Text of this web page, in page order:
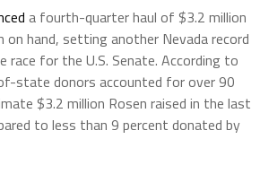
a fourth-quarter haul of $3.2 million
on hand, setting another Nevada record
race for the U.S. Senate. According to
state donors accounted for over 90
$3.2 million Rosen raised in the last
to less than 9 percent donated by